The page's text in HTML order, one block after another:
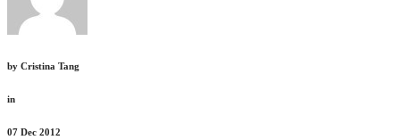
by Cristina Tang
in
07 Dec 2012